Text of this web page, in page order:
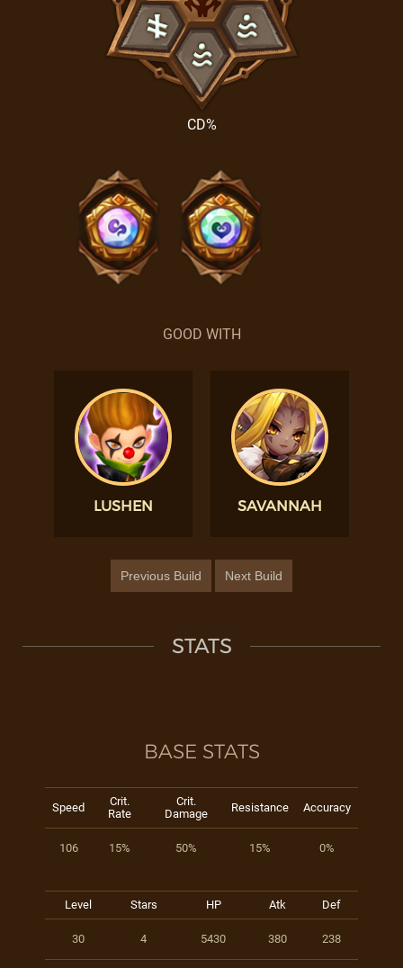
CD%
GOOD WITH
LUSHEN SAVANNAH
Previous Build Next Build
STATS
BASE STATS
Speed
Crit.
Rate
Crit.
Damage
Resistance Accuracy
106 15% 50% 15% 0%
Level Stars HP Atk Def
30 4 5430 380 238